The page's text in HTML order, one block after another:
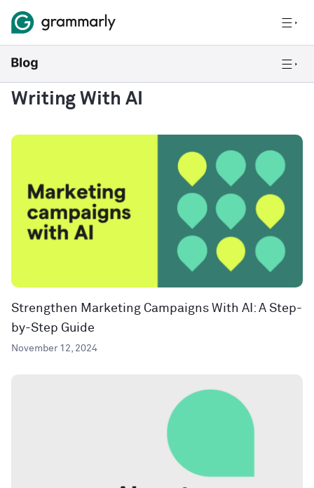
Writing With AI
Strengthen Marketing Campaigns With AI: A Step-
by-Step Guide
November 12, 2024